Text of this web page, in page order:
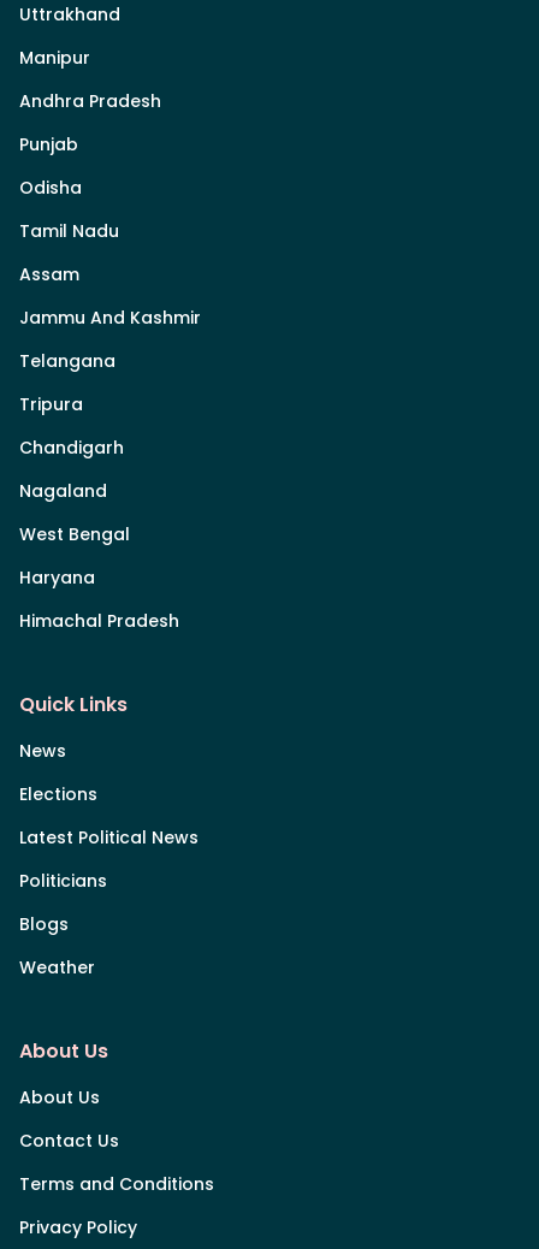
Uttrakhand
Manipur
Andhra Pradesh
Punjab
Odisha
Tamil Nadu
Assam
Jammu And Kashmir
Telangana
Tripura
Chandigarh
Nagaland
West Bengal
Haryana
Himachal Pradesh
Quick Links
News
Elections
Latest Political News
Politicians
Blogs
Weather
About Us
About Us
Contact Us
Terms and Conditions
Privacy Policy